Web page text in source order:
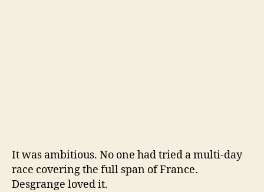
It was ambitious. No one had tried a multi-day
race covering the full span of France.
Desgrange loved it.